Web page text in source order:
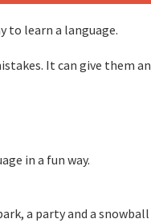
to learn a language.
It can give them an
in a fun way.
a party and a snowball